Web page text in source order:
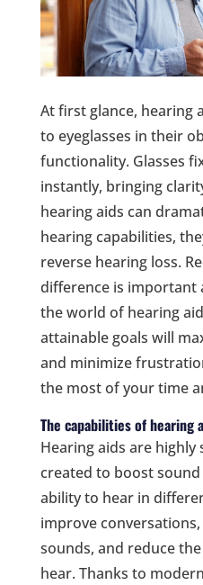
At first glance, hearing
to eyeglasses in their
functionality. Glasses
instantly, bringing
hearing aids can
hearing capabilities,
reverse hearing loss.
difference is important
the world of hearing
attainable goals will
and minimize
the most of your time
The capabilities of hearing
Hearing aids are
created to boost
ability to hear in
improve
sounds, and reduce
hear. Thanks to